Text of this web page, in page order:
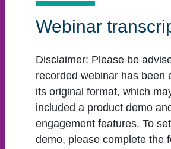
Webinar
Disclaimer: Please be
recorded webinar has been
its original format, which
included a product demo
engagement features. To
demo, please complete the